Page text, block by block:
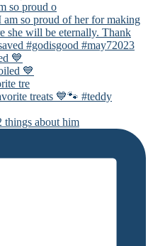
so proud o
💙
tre
about him